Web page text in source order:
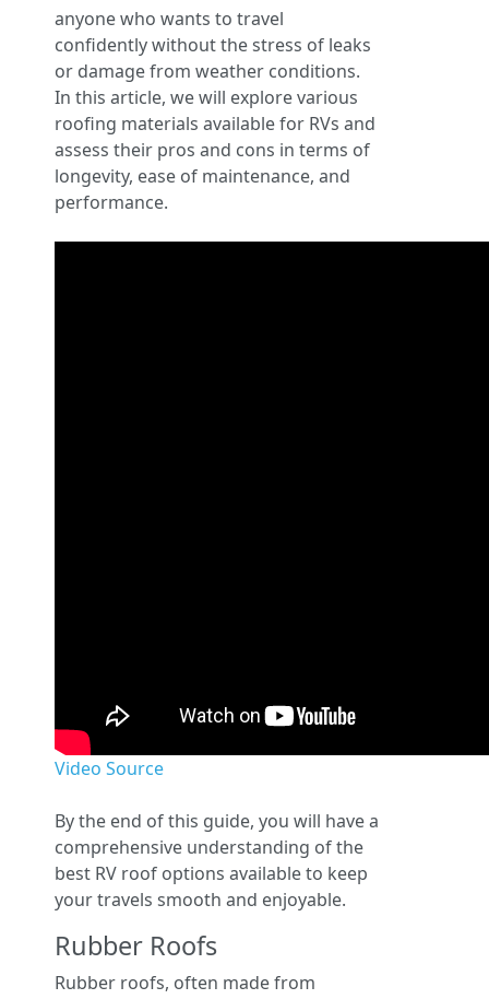
anyone who wants to travel
confidently without the stress of leaks
or damage from weather conditions.
In this article, we will explore various
roofing materials available for RVs and
assess their pros and cons in terms of
longevity, ease of maintenance, and
performance.
Video Source
By the end of this guide, you will have a
comprehensive understanding of the
best RV roof options available to keep
your travels smooth and enjoyable.
Rubber Roofs
Rubber roofs, often made from